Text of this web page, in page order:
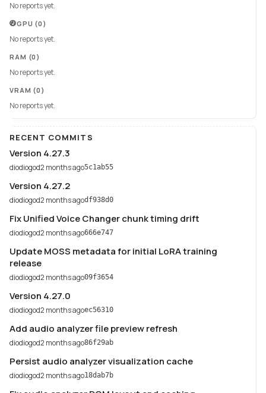
No reports yet.
GPU (0)
No reports yet.
RAM (0)
No reports yet.
VRAM (0)
No reports yet.
RECENT COMMITS
Version 4.27.3
diodiogod2 months ago5c1ab55
Version 4.27.2
diodiogod2 months agodf938d0
Fix Unified Voice Changer chunk timing drift
diodiogod2 months ago666e747
Update MOSS metadata for initial LoRA training
release
diodiogod2 months ago09f3654
Version 4.27.0
diodiogod2 months agoec56310
Add audio analyzer file preview refresh
diodiogod2 months ago86f29ab
Persist audio analyzer visualization cache
diodiogod2 months ago18dab7b